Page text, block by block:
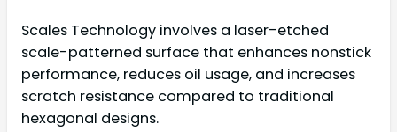
Scales Technology involves a laser-etched
scale-patterned surface that enhances nonstick
performance, reduces oil usage, and increases
scratch resistance compared to traditional
hexagonal designs.